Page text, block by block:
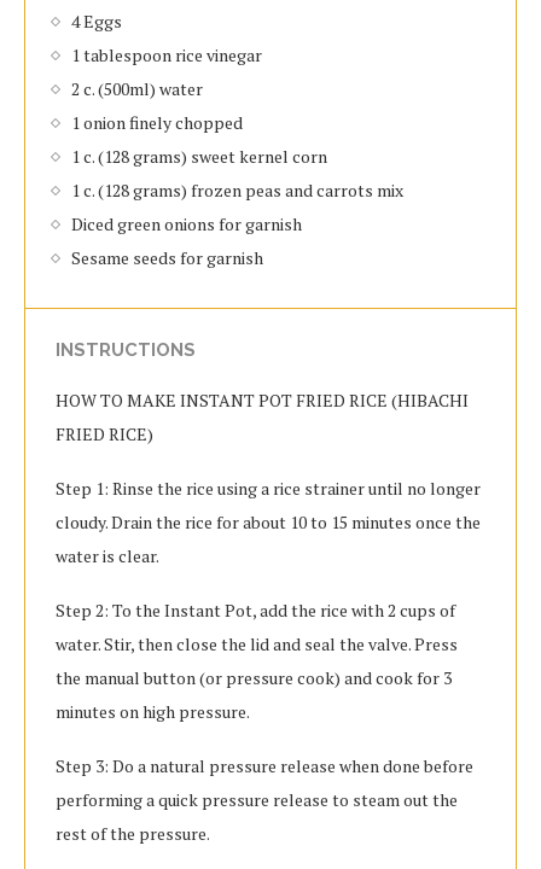
4 Eggs
1 tablespoon rice vinegar
2 c. (500ml) water
1 onion finely chopped
1 c. (128 grams) sweet kernel corn
1 c. (128 grams) frozen peas and carrots mix
Diced green onions for garnish
Sesame seeds for garnish
INSTRUCTIONS
HOW TO MAKE INSTANT POT FRIED RICE (HIBACHI
FRIED RICE)
Step 1: Rinse the rice using a rice strainer until no longer
cloudy. Drain the rice for about 10 to 15 minutes once the
water is clear.
Step 2: To the Instant Pot, add the rice with 2 cups of
water. Stir, then close the lid and seal the valve. Press
the manual button (or pressure cook) and cook for 3
minutes on high pressure.
Step 3: Do a natural pressure release when done before
performing a quick pressure release to steam out the
rest of the pressure.